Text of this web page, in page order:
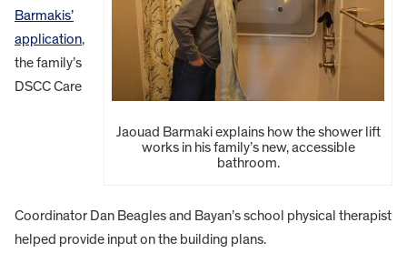
Jaouad Barmaki explains how the shower lift
works in his family’s new, accessible
bathroom.
Barmakis’
application,
the family’s
DSCC Care
Coordinator Dan Beagles and Bayan’s school physical therapist
helped provide input on the building plans.